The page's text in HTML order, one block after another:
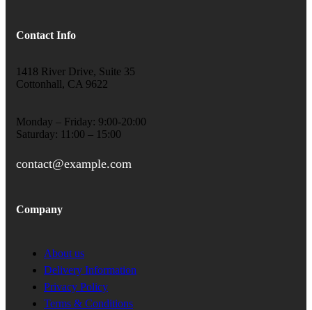
Contact Info
1418 River Drive, Suite 35
Cottonhall, CA 9622
Monday – Friday: 9:00-20:00
Saturday: 11:00 – 15:00
contact@example.com
Company
About us
Delivery Information
Privacy Policy
Terms & Conditions